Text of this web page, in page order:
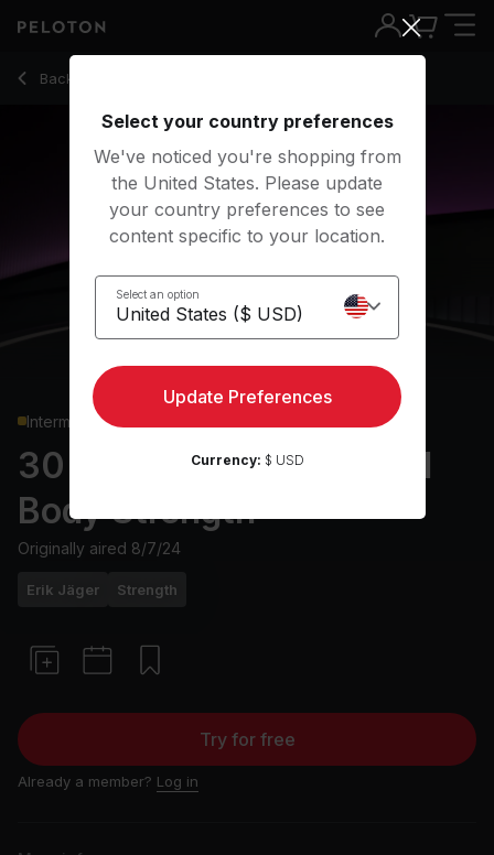
Back to strength classes
Back
Intermediate
30 min German Rock Full
Body Strength
Originally aired 8/7/24
Erik Jäger Strength
Try for free
Already a member? Log in
Select your country preferences
We've noticed you're shopping from
the United States. Please update
your country preferences to see
content specific to your location.
Select an option
Update Preferences
Currency: $ USD